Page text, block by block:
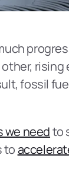
fossil
we need to
to